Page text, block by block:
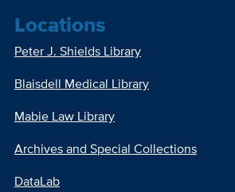
Locations
Peter J. Shields Library
Blaisdell Medical Library
Mabie Law Library
Archives and Special Collections
DataLab